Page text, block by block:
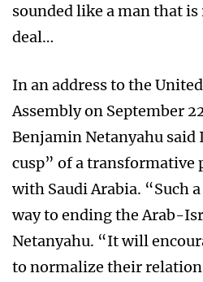
sounded like a man that is
deal…
In an address to the
Assembly on September
Benjamin Netanyahu said
cusp” of a transformative
with Saudi Arabia. “Such
way to ending the Arab-
Netanyahu. “It will
to normalize their